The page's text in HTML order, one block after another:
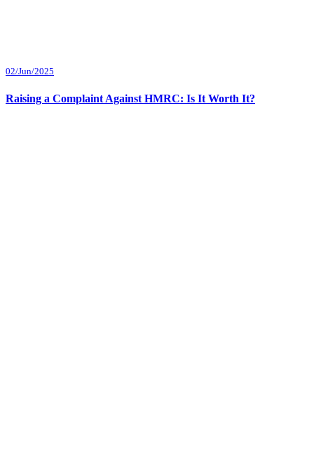
02/Jun/2025
Raising a Complaint Against HMRC: Is It Worth It?